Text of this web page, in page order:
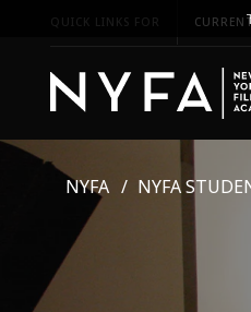
QUICK LINKS FOR
NYFA NYFA